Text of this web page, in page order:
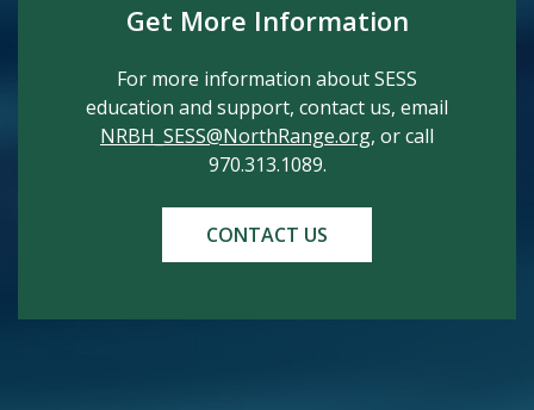
Get More Information
For more information about SESS
education and support, contact us, email
NRBH_SESS@NorthRange.org, or call
970.313.1089.
CONTACT US